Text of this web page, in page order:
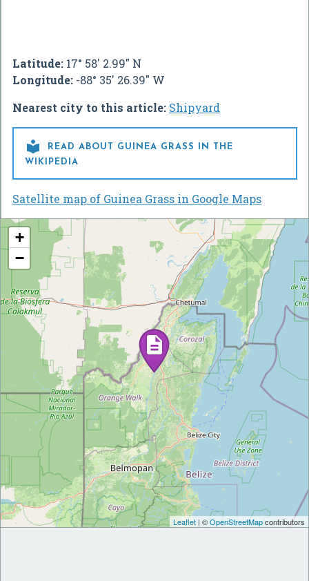
Latitude: 17° 58' 2.99" N
Longitude: -88° 35' 26.39" W
Nearest city to this article: Shipyard

READ ABOUT GUINEA GRASS IN THE
WIKIPEDIA
Satellite map of Guinea Grass in Google Maps
+
−
Leaflet | ©OpenStreetMapcontributors